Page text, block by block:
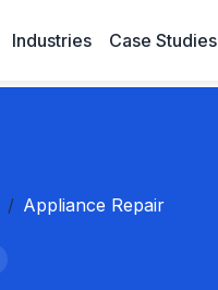
Industries Case Studies
Appliance Repair